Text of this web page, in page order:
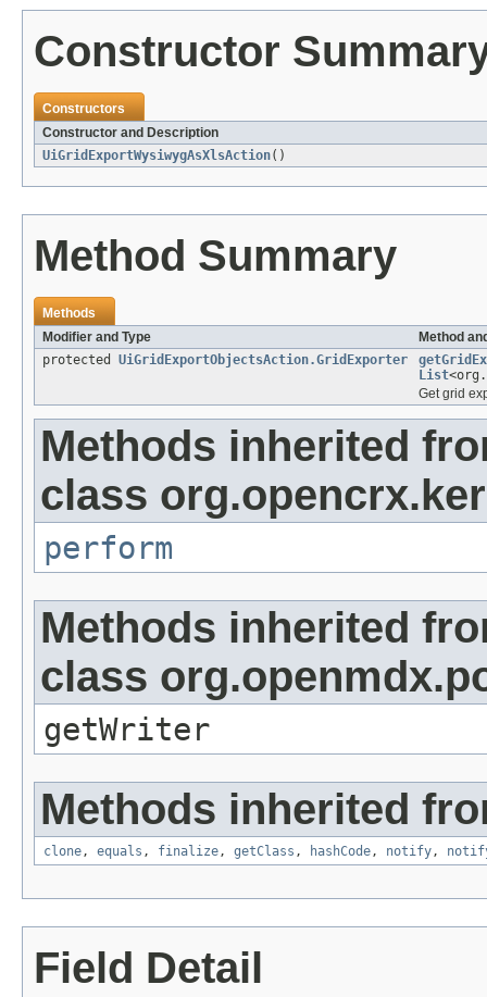
Constructor
Constructors
Constructor and Description
UiGridExportWysiwygAsXlsAction()
Method Summary
Methods
Modifier and Type
Method
protected UiGridExportObjectsAction.GridExporter
List
Get grid
Methods inherited
class
perform
Methods inherited
class
getWriter
Methods inherited
clone, equals , finalize, getClass , hashCode, notify,
Field Detail